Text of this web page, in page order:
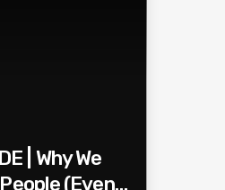
| Why We
(Even